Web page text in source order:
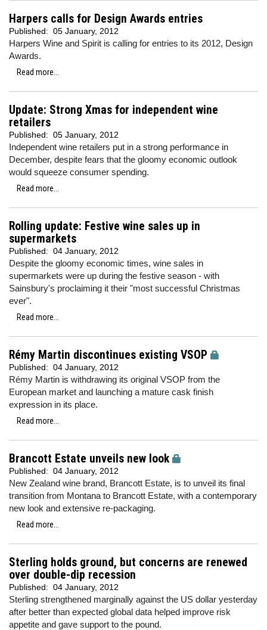
Harpers calls for Design Awards entries
Published: 05 January, 2012
Harpers Wine and Spirit is calling for entries to its 2012, Design
Awards.
Read more...
Update: Strong Xmas for independent wine
retailers
Published: 05 January, 2012
Independent wine retailers put in a strong performance in
December, despite fears that the gloomy economic outlook
would squeeze consumer spending.
Read more...
Rolling update: Festive wine sales up in
supermarkets
Published: 04 January, 2012
Despite the gloomy economic times, wine sales in
supermarkets were up during the festive season - with
Sainsbury's proclaiming it their "most successful Christmas
ever".
Read more...
Rémy Martin discontinues existing VSOP
Published: 04 January, 2012
Rémy Martin is withdrawing its original VSOP from the
European market and launching a mature cask finish
expression in its place.
Read more...
Brancott Estate unveils new look
Published: 04 January, 2012
New Zealand wine brand, Brancott Estate, is to unveil its final
transition from Montana to Brancott Estate, with a contemporary
new look and extensive re-packaging.
Read more...
Sterling holds ground, but concerns are renewed
over double-dip recession
Published: 04 January, 2012
Sterling strengthened marginally against the US dollar yesterday
after better than expected global data helped improve risk
appetite and gave support to the pound.